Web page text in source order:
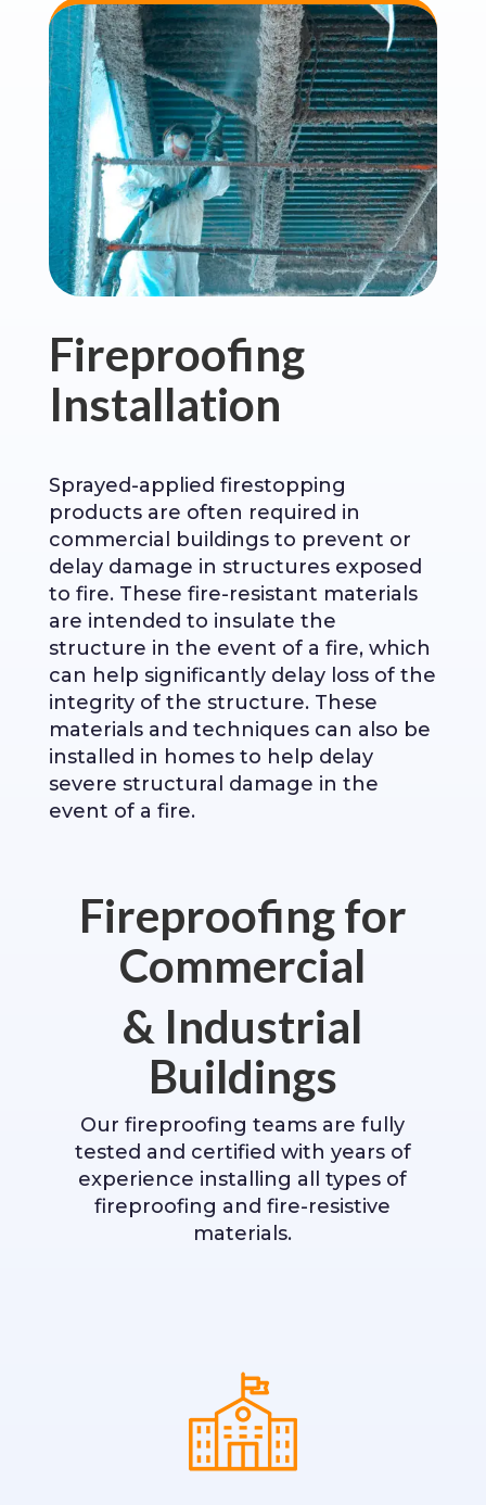
Fireproofing
Installation
Sprayed-applied firestopping
products are often required in
commercial buildings to prevent or
delay damage in structures exposed
to fire. These fire-resistant materials
are intended to insulate the
structure in the event of a fire, which
can help significantly delay loss of the
integrity of the structure. These
materials and techniques can also be
installed in homes to help delay
severe structural damage in the
event of a fire.
Fireproofing for
Commercial
& Industrial
Buildings
Our fireproofing teams are fully
tested and certified with years of
experience installing all types of
fireproofing and fire-resistive
materials.